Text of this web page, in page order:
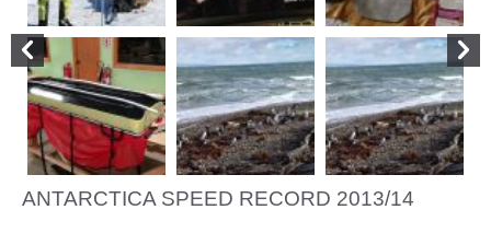
ANTARCTICA SPEED RECORD 2013/14